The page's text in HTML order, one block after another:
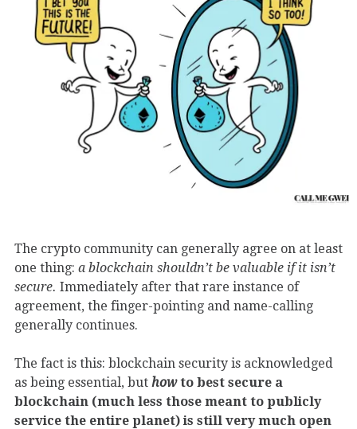
The crypto community can generally agree on at least
one thing: a blockchain shouldn’t be valuable if it isn’t
secure. Immediately after that rare instance of
agreement, the finger-pointing and name-calling
generally continues.
The fact is this: blockchain security is acknowledged
as being essential, but howto best secure a
blockchain (much less those meant to publicly
service the entire planet) is still very much open